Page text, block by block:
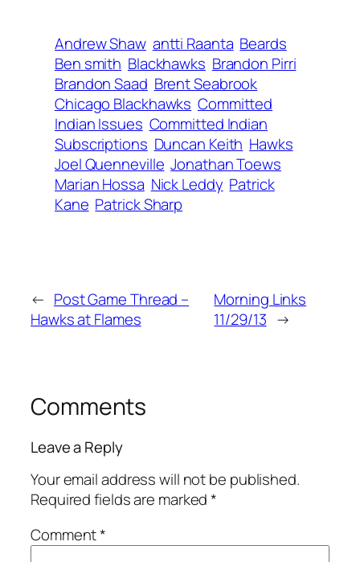
Andrew Shaw antti Raanta Beards
Ben smith Blackhawks Brandon Pirri
Brandon Saad Brent Seabrook
Chicago Blackhawks Committed
Indian Issues Committed Indian
Subscriptions Duncan Keith Hawks
Joel Quenneville Jonathan Toews
Marian Hossa Nick Leddy Patrick
Kane Patrick Sharp
← Post Game Thread –
Hawks at Flames
Morning Links
11/29/13 →
Comments
Leave a Reply
Your email address will not be published.
Required fields are marked*
Comment*